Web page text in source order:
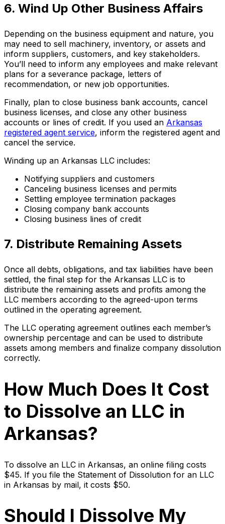
6. Wind Up Other Business Affairs
Depending on the business equipment and nature, you
may need to sell machinery, inventory, or assets and
inform suppliers, customers, and key stakeholders.
You’ll need to inform any employees and make relevant
plans for a severance package, letters of
recommendation, or new job opportunities.
Finally, plan to close business bank accounts, cancel
business licenses, and close any other business
accounts or lines of credit. If you used an Arkansas
registered agent service, inform the registered agent and
cancel the service.
Winding up an Arkansas LLC includes:
Notifying suppliers and customers
Canceling business licenses and permits
Settling employee termination packages
Closing company bank accounts
Closing business lines of credit
7. Distribute Remaining Assets
Once all debts, obligations, and tax liabilities have been
settled, the final step for the Arkansas LLC is to
distribute the remaining assets and profits among the
LLC members according to the agreed-upon terms
outlined in the operating agreement.
The LLC operating agreement outlines each member’s
ownership percentage and can be used to distribute
assets among members and finalize company dissolution
correctly.
How Much Does It Cost
to Dissolve an LLC in
Arkansas?
To dissolve an LLC in Arkansas, an online filing costs
$45. If you file the Statement of Dissolution for an LLC
in Arkansas by mail, it costs $50.
Should I Dissolve My